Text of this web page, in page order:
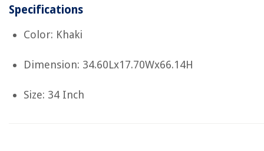
Specifications
Color: Khaki
Dimension: 34.60Lx17.70Wx66.14H
Size: 34 Inch